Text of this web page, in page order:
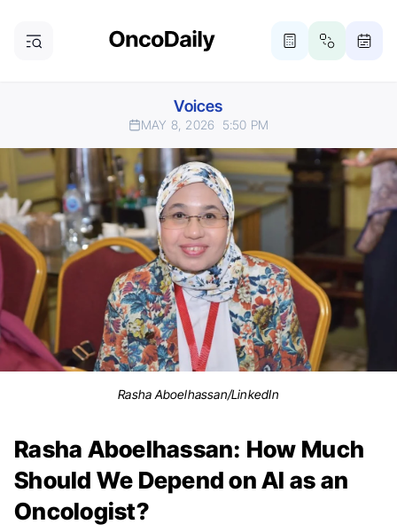
Voices
MAY 8, 2026 5:50 PM
Rasha Aboelhassan/LinkedIn
Rasha Aboelhassan: How Much
Should We Depend on AI as an
Oncologist?